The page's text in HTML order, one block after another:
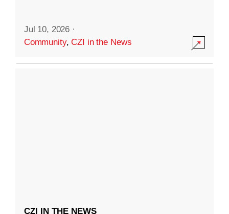
Jul 10, 2026 ·
Community,CZI in the News
CZI IN THE NEWS